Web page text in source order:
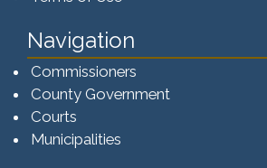
Navigation
Commissioners
County Government
Courts
Municipalities